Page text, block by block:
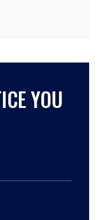
YOU